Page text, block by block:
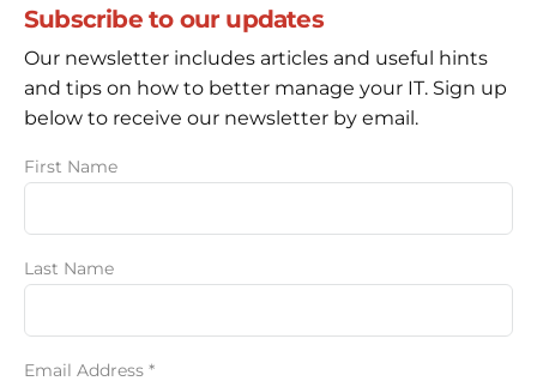
Subscribe to our updates
Our newsletter includes articles and useful hints
and tips on how to better manage your IT. Sign up
below to receive our newsletter by email.
First Name
Last Name
Email Address *